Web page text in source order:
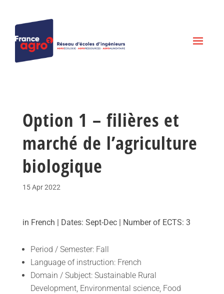
Option 1 – filières et
marché de l’agriculture
biologique
15 Apr 2022
in French | Dates: Sept-Dec | Number of ECTS: 3
Period / Semester: Fall
Language of instruction: French
Domain / Subject: Sustainable Rural
Development, Environmental science, Food